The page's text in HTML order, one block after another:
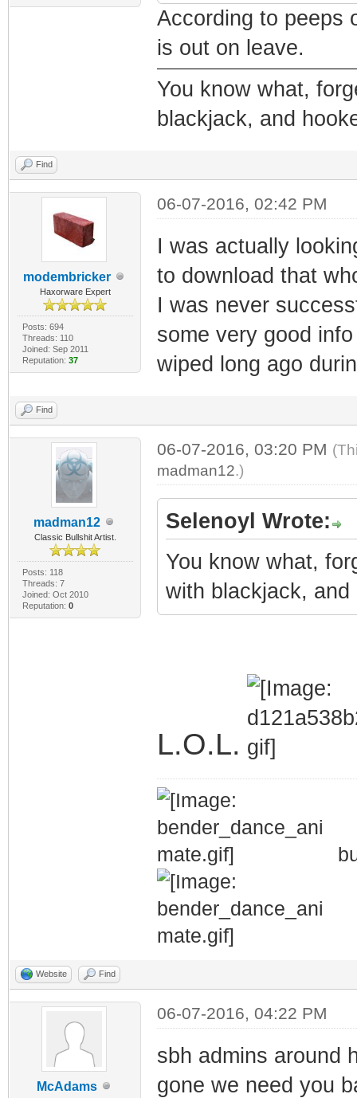
According to peeps
is out on leave.
You know what,
blackjack, and
Find
modembricker
Haxorware Expert
Posts: 694
Threads: 110
Joined: Sep 2011
Reputation: 37
06-07-2016, 02:42 PM
I was actually
to download that
I was never
some very good
wiped long ago
Find
madman12
Classic Bullshit Artist.
Posts: 118
Threads: 7
Joined: Oct 2010
Reputation: 0
06-07-2016, 03:20 PM
madman12.)
Selenoyl Wrote:
You know what,
with blackjack, and
L.O.L.
Website Find
McAdams
06-07-2016, 04:22 PM
sbh admins around
gone we need you